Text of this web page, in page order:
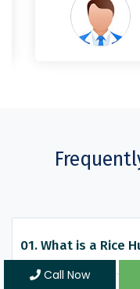
01. What is a Rice
Call Now